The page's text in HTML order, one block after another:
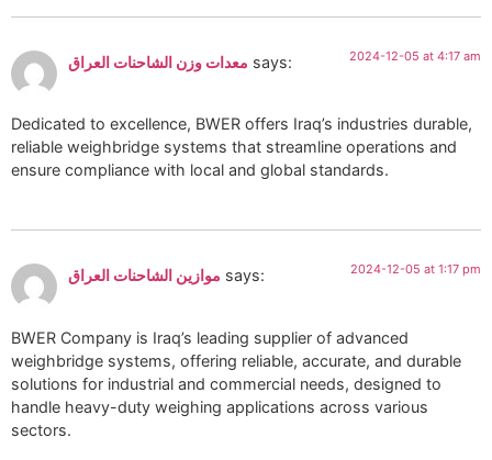
معدات وزن الشاحنات العراق says: 2024-12-05 at 4:17 am
Dedicated to excellence, BWER offers Iraq’s industries durable,
reliable weighbridge systems that streamline operations and
ensure compliance with local and global standards.
موازين الشاحنات العراق says: 2024-12-05 at 1:17 pm
BWER Company is Iraq’s leading supplier of advanced
weighbridge systems, offering reliable, accurate, and durable
solutions for industrial and commercial needs, designed to
handle heavy-duty weighing applications across various
sectors.